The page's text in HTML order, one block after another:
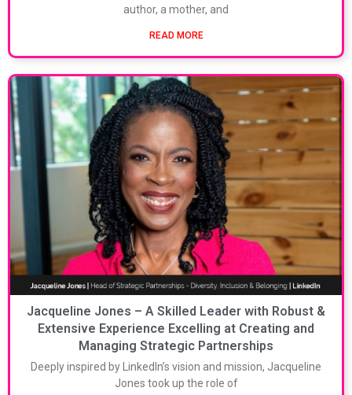
author, a mother, and
READ MORE
Jacqueline Jones – A Skilled Leader with Robust &
Extensive Experience Excelling at Creating and
Managing Strategic Partnerships
Deeply inspired by LinkedIn’s vision and mission, Jacqueline
Jones took up the role of